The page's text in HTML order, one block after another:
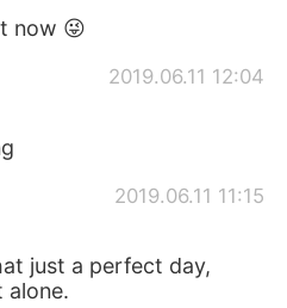
now 😜
2019.06.11 12:04
2019.06.11 11:15
just a perfect day,
alone.